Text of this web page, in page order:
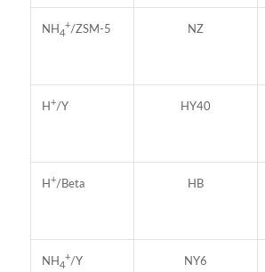
NH4
+/ZSM-5 NZ
H+/Y HY40
H+/Beta HB
NH4
+/Y NY6